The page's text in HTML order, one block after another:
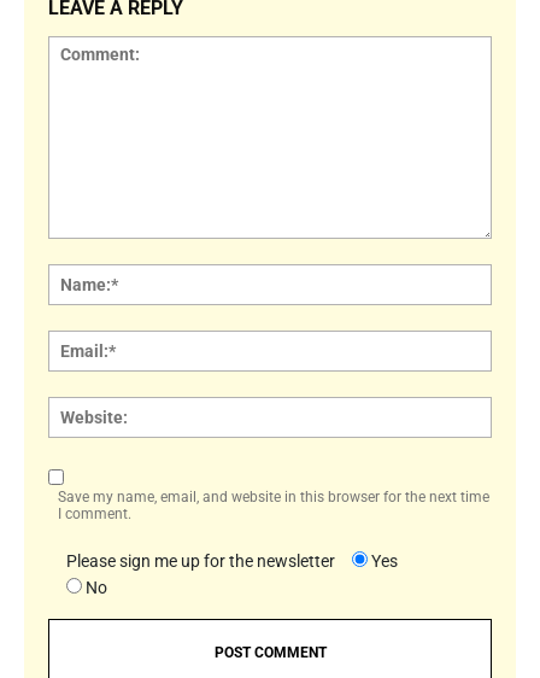
LEAVE A REPLY
Save my name, email, and website in this browser for the next time
I comment.
Please sign me up for the newsletter
Yes
No